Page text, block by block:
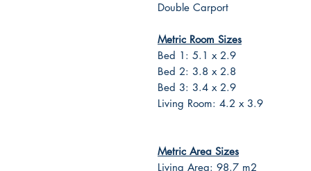
Double Carport
Metric Room Sizes
Bed 1: 5.1 x 2.9
Bed 2: 3.8 x 2.8
Bed 3: 3.4 x 2.9
Living Room: 4.2 x 3.9
Metric Area Sizes
Living Area: 98.7 m2